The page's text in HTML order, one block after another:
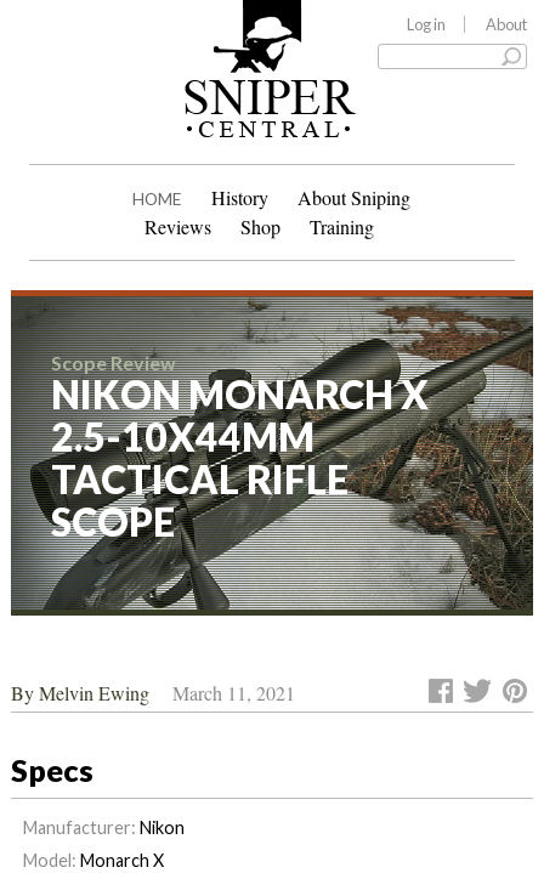
Log in About
HOME History
About Sniping
Reviews
Shop Training
Scope Review
NIKON MONARCH X
2.5-10X44MM
TACTICAL RIFLE
SCOPE
ByMelvin Ewing March 11, 2021
Specs
Manufacturer: Nikon
Model: Monarch X